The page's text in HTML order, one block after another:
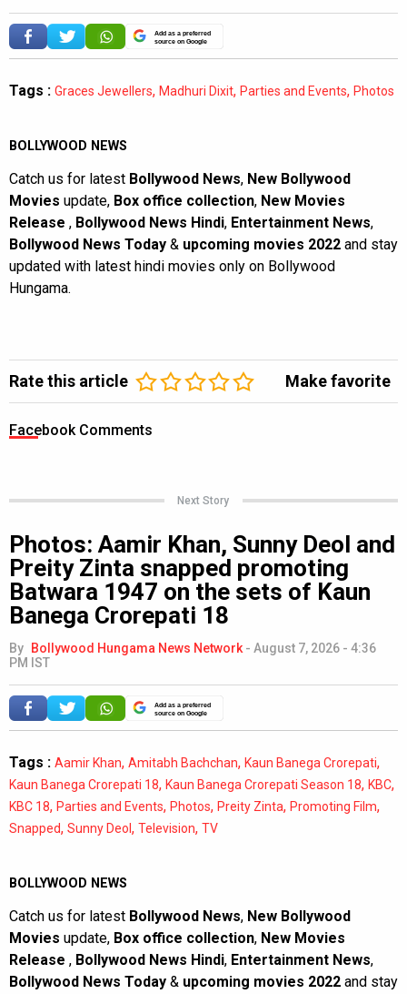
Add as a preferred
source on Google
Tags : Graces Jewellers, Madhuri Dixit, Parties and Events, Photos
BOLLYWOOD NEWS
Catch us for latest Bollywood News, New Bollywood
Movies update, Box office collection, New Movies
Release , Bollywood News Hindi, Entertainment News,
Bollywood News Today & upcoming movies 2022 and stay
updated with latest hindi movies only on Bollywood
Hungama.
Rate this article Make favorite
Facebook Comments
Next Story
Photos: Aamir Khan, Sunny Deol and
Preity Zinta snapped promoting
Batwara 1947 on the sets of Kaun
Banega Crorepati 18
By Bollywood Hungama News Network- August 7, 2026 - 4:36
PM IST
Add as a preferred
source on Google
Tags : Aamir Khan, Amitabh Bachchan, Kaun Banega Crorepati,
Kaun Banega Crorepati 18, Kaun Banega Crorepati Season 18, KBC,
KBC 18, Parties and Events, Photos, Preity Zinta, Promoting Film,
Snapped, Sunny Deol , Television, TV
BOLLYWOOD NEWS
Catch us for latest Bollywood News, New Bollywood
Movies update, Box office collection, New Movies
Release , Bollywood News Hindi, Entertainment News,
Bollywood News Today & upcoming movies 2022 and stay